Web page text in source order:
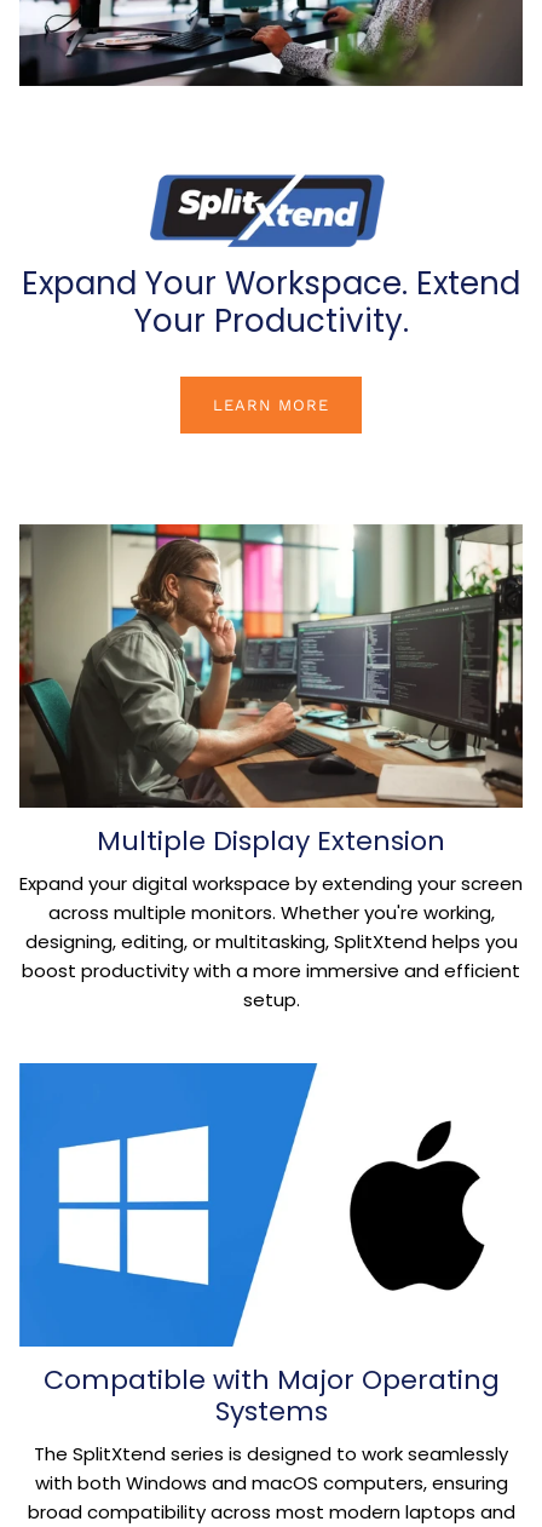
Expand Your Workspace. Extend
Your Productivity.
LEARN MORE
Multiple Display Extension
Expand your digital workspace by extending your screen
across multiple monitors. Whether you're working,
designing, editing, or multitasking, SplitXtend helps you
boost productivity with a more immersive and efficient
setup.
Compatible with Major Operating
Systems
The SplitXtend series is designed to work seamlessly
with both Windows and macOS computers, ensuring
broad compatibility across most modern laptops and